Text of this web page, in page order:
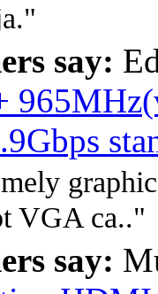
say:
VGA ca.."
say: